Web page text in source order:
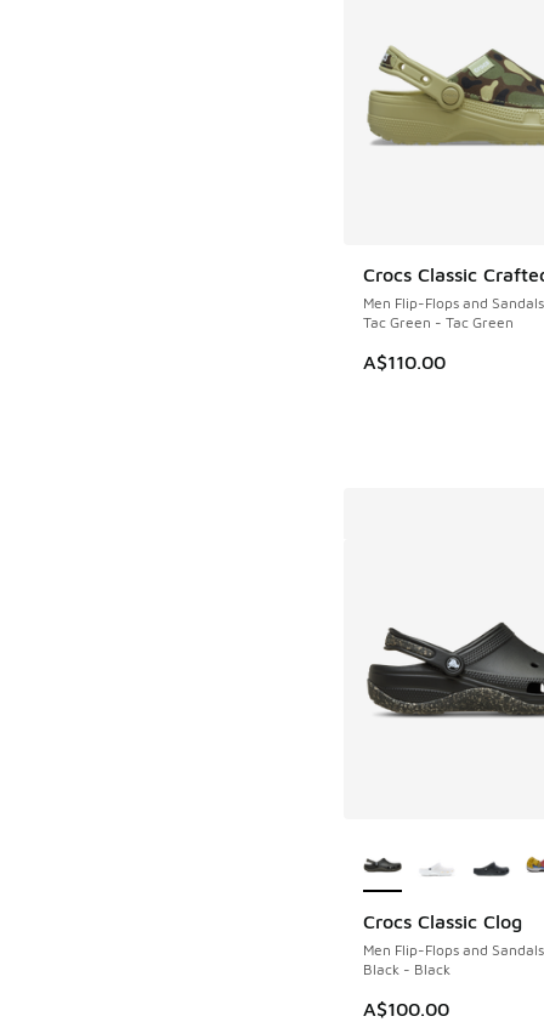
Crocs Classic
Men Flip-Flops and Sandals
Tac Green - Tac Green
A$110.00
NEW
Crocs Classic Clog
Men Flip-Flops and Sandals
Black - Black
A$100.00